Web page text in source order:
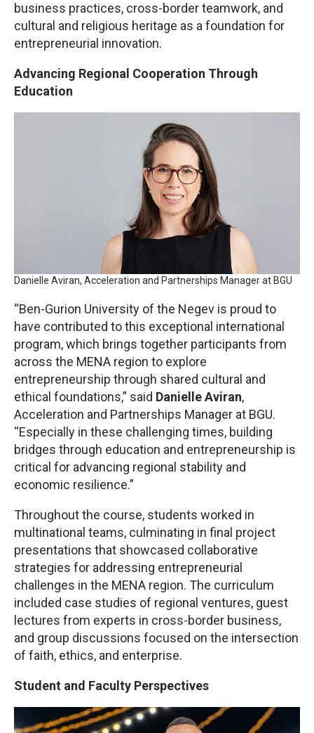
business practices, cross-border teamwork, and
cultural and religious heritage as a foundation for
entrepreneurial innovation.
Advancing Regional Cooperation Through
Education
Danielle Aviran, Acceleration and Partnerships Manager at BGU
“Ben-Gurion University of the Negev is proud to
have contributed to this exceptional international
program, which brings together participants from
across the MENA region to explore
entrepreneurship through shared cultural and
ethical foundations,” said Danielle Aviran,
Acceleration and Partnerships Manager at BGU.
“Especially in these challenging times, building
bridges through education and entrepreneurship is
critical for advancing regional stability and
economic resilience.”
Throughout the course, students worked in
multinational teams, culminating in final project
presentations that showcased collaborative
strategies for addressing entrepreneurial
challenges in the MENA region. The curriculum
included case studies of regional ventures, guest
lectures from experts in cross-border business,
and group discussions focused on the intersection
of faith, ethics, and enterprise.
Student and Faculty Perspectives